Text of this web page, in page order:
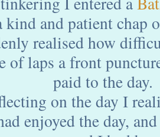
kind and patient chap
realised how
of laps a front
paid to the day.
on the day I
enjoyed the day,